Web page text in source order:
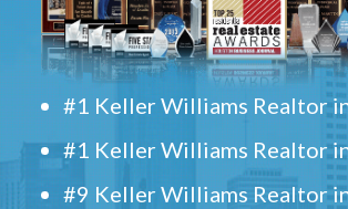
#1 Keller Williams Realtor
#1 Keller Williams Realtor
#9 Keller Williams Realtor